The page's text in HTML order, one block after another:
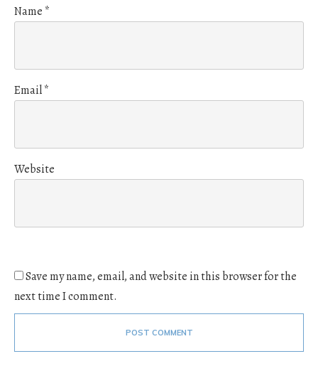
Name *
Email*
Website
Save my name, email, and website in this browser for the
next time I comment.
POST COMMENT